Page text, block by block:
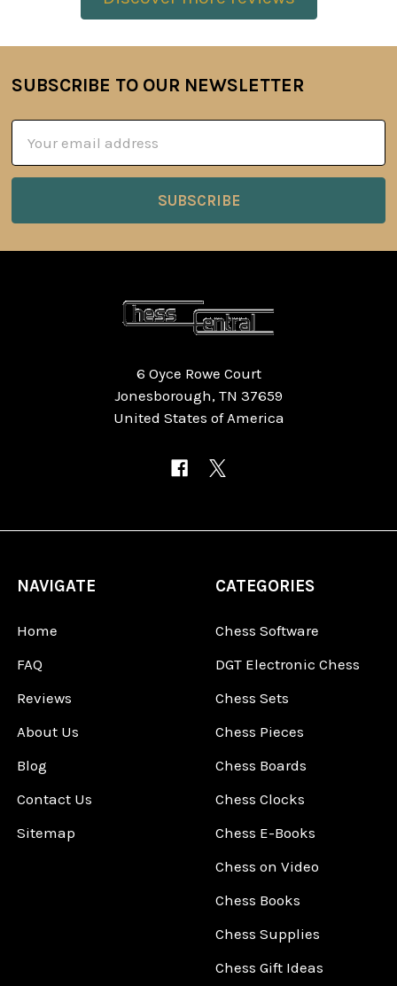
Footer
SUBSCRIBE TO OUR NEWSLETTER
Address
6 Oyce Rowe Court
Jonesborough, TN 37659
United States of America
NAVIGATE
Home
FAQ
Reviews
About Us
Blog
Contact Us
Sitemap
CATEGORIES
Chess Software
DGT Electronic Chess
Chess Sets
Chess Pieces
Chess Boards
Chess Clocks
Chess E-Books
Chess on Video
Chess Books
Chess Supplies
Chess Gift Ideas